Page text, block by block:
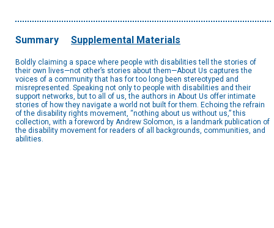
Summary Supplemental Materials
Boldly claiming a space where people with disabilities tell the stories of
their own lives—not other’s stories about them—About Us captures the
voices of a community that has for too long been stereotyped and
misrepresented. Speaking not only to people with disabilities and their
support networks, but to all of us, the authors in About Us offer intimate
stories of how they navigate a world not built for them. Echoing the refrain
of the disability rights movement, “nothing about us without us,” this
collection, with a foreword by Andrew Solomon, is a landmark publication of
the disability movement for readers of all backgrounds, communities, and
abilities.